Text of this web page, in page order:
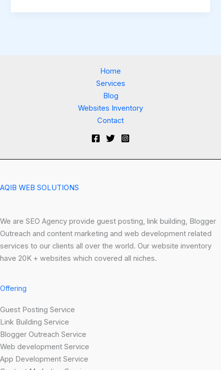
Home
Services
Blog
Websites Inventory
Contact
AQIB WEB SOLUTIONS
We are SEO Agency provide guest posting, link building, Blogger
Outreach and content marketing and web development related
services to our clients all over the world. Our website inventory
have 20K + websites which covered all niches.
Offering
Guest Posting Service
Link Building Service
Blogger Outreach Service
Web development Service
App Development Service